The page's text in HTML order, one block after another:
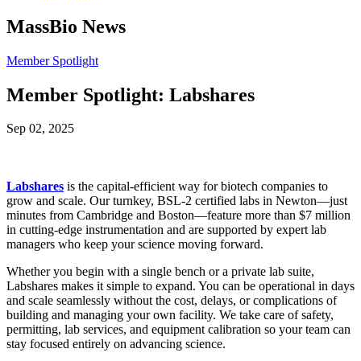
Open
search
MassBio News
Click
Open
Main
Member Spotlight
Member Spotlight: Labshares
Sep 02, 2025
Labshares is the capital-efficient way for biotech companies to
grow and scale. Our turnkey, BSL-2 certified labs in Newton—just
minutes from Cambridge and Boston—feature more than $7 million
in cutting-edge instrumentation and are supported by expert lab
managers who keep your science moving forward.
Whether you begin with a single bench or a private lab suite,
Labshares makes it simple to expand. You can be operational in days
and scale seamlessly without the cost, delays, or complications of
building and managing your own facility. We take care of safety,
permitting, lab services, and equipment calibration so your team can
stay focused entirely on advancing science.